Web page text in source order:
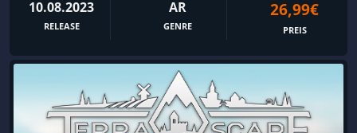
10.08.2023
RELEASE
AR
GENRE
26,99€
PREIS